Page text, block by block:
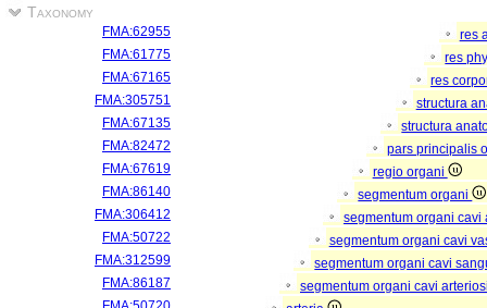
Taxonomy
FMA:62955
res
FMA:61775
res
FMA:67165
res
FMA:305751
structura
FMA:67135
structura
FMA:82472
pars principalis
FMA:67619
regio organi
FMA:86140
segmentum organi
FMA:306412
segmentum organi
FMA:50722
segmentum organi cavi
FMA:312599
segmentum organi cavi
FMA:86187
segmentum organi cavi